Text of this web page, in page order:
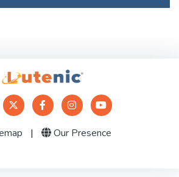
| Our Presence